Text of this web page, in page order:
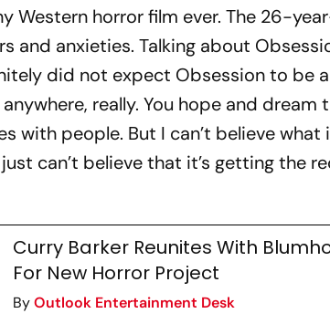
Western horror film ever. The 26-
and anxieties. Talking about
did not expect Obsessionto be
really. You hope and dream
with people. But I can’t believe what
can’t believe that it’s getting the
Curry Barker Reunites With
For New Horror Project
ByOutlook Entertainment Desk